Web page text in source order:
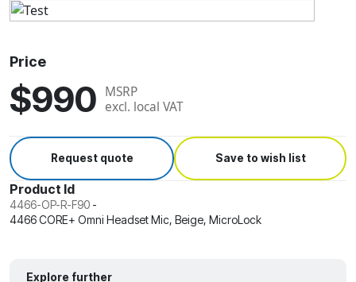
Price
$990 MSRP
excl. local VAT
Request quote Save to wish list
Product Id
4466-OP-R-F90 -
4466 CORE+ Omni Headset Mic, Beige, MicroLock
Explore further